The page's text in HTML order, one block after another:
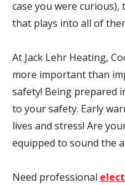
case you were
that plays into all of
At Jack Lehr Heating,
more important than
safety! Being prepared
to your safety. Early
lives and stress! Are
equipped to sound the
Need professional